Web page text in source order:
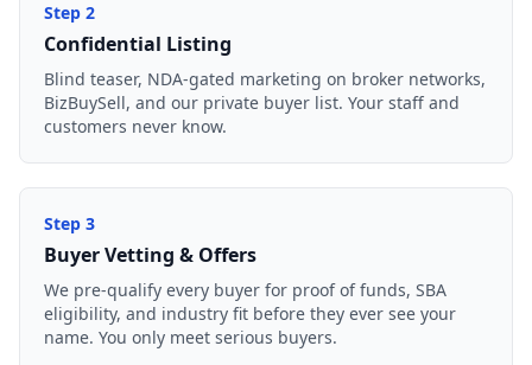
Step 2
Confidential Listing
Blind teaser, NDA-gated marketing on broker networks,
BizBuySell, and our private buyer list. Your staff and
customers never know.
Step 3
Buyer Vetting & Offers
We pre-qualify every buyer for proof of funds, SBA
eligibility, and industry fit before they ever see your
name. You only meet serious buyers.